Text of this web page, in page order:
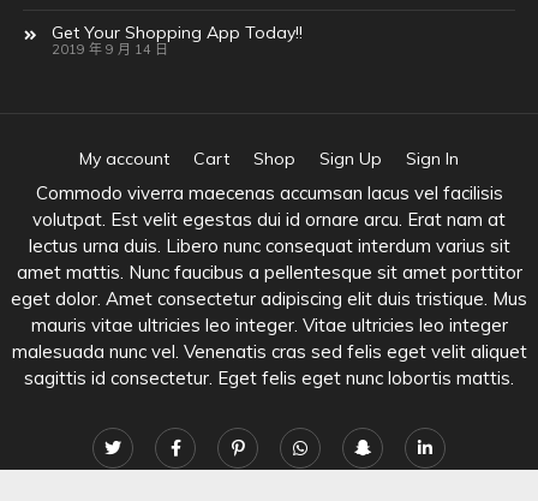
Get Your Shopping App Today!!
2019 年 9 月 14 日
My account Cart Shop Sign Up Sign In
Commodo viverra maecenas accumsan lacus vel facilisis
volutpat. Est velit egestas dui id ornare arcu. Erat nam at
lectus urna duis. Libero nunc consequat interdum varius sit
amet mattis. Nunc faucibus a pellentesque sit amet porttitor
eget dolor. Amet consectetur adipiscing elit duis tristique. Mus
mauris vitae ultricies leo integer. Vitae ultricies leo integer
malesuada nunc vel. Venenatis cras sed felis eget velit aliquet
sagittis id consectetur. Eget felis eget nunc lobortis mattis.